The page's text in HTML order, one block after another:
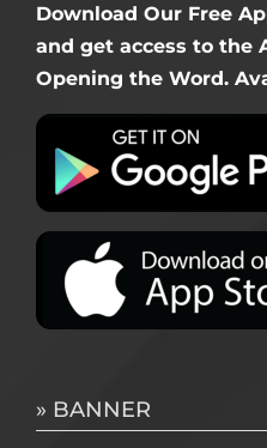
Download Our Free
and get access to the
Opening the Word.
» BANNER